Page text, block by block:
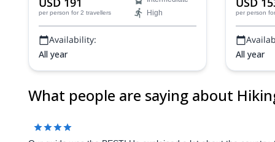
Availability:
What people are saying about
Our guide was the BEST! He explained a lot about the
Marcel is a great guide. We had a great day with him - both